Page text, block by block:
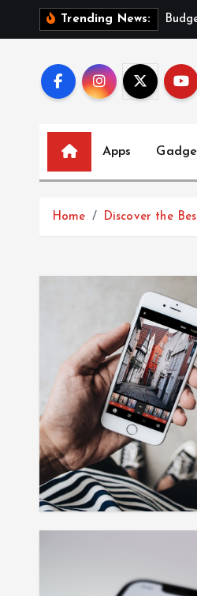
Trending News: Bud g
Apps
Home Discover the